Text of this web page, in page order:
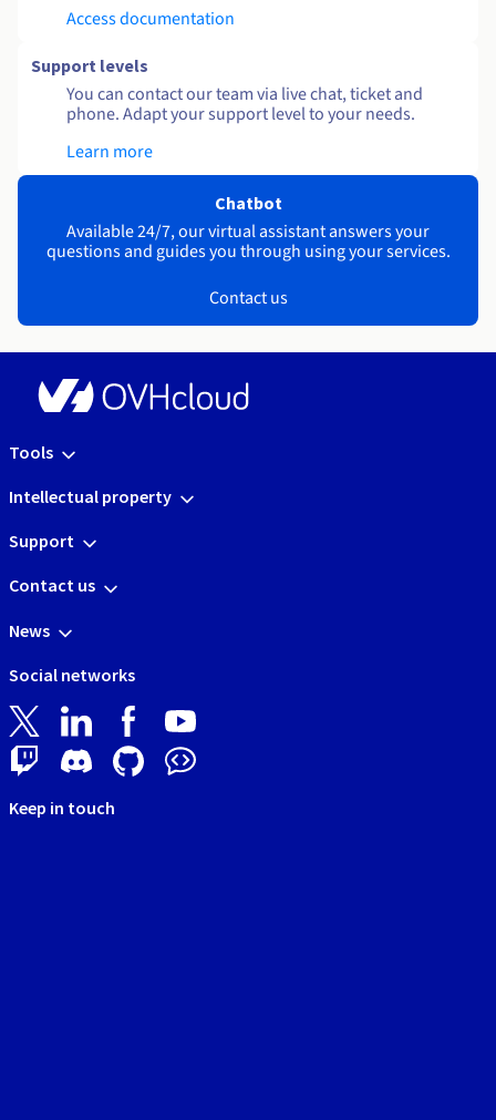
Access documentation
Support levels
You can contact our team via live chat, ticket and
phone. Adapt your support level to your needs.
Learn more
Chatbot
Available 24/7, our virtual assistant answers your
questions and guides you through using your services.
Contact us
Tools
Intellectual property
Support
Contact us
News
Social networks
Keep in touch